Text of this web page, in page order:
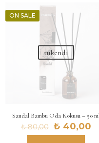
ON SALE
tükendi
Sandal Bambu Oda Kokusu – 50
₺80,00 Original
price
₺ 40,00